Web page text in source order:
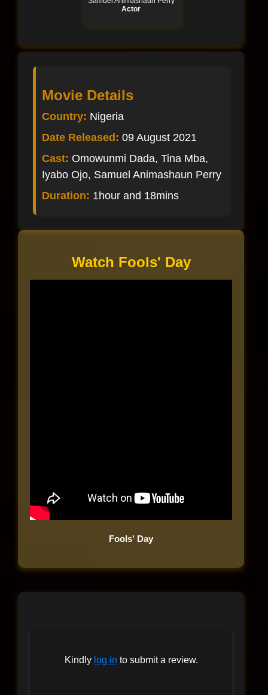
Actor
Movie Details
Country: Nigeria
Date Released: 09 August 2021
Cast: Omowunmi Dada, Tina Mba,
Iyabo Ojo, Samuel Animashaun Perry
Duration: 1hour and 18mins
Watch Fools' Day
Fools' Day
Kindly log in to submit a review.